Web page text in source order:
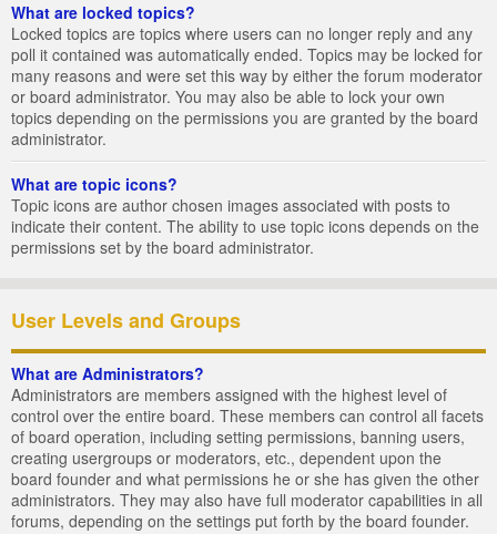
What are locked topics?
Locked topics are topics where users can no longer reply and any
poll it contained was automatically ended. Topics may be locked for
many reasons and were set this way by either the forum moderator
or board administrator. You may also be able to lock your own
topics depending on the permissions you are granted by the board
administrator.
What are topic icons?
Topic icons are author chosen images associated with posts to
indicate their content. The ability to use topic icons depends on the
permissions set by the board administrator.
User Levels and Groups
What are Administrators?
Administrators are members assigned with the highest level of
control over the entire board. These members can control all facets
of board operation, including setting permissions, banning users,
creating usergroups or moderators, etc., dependent upon the
board founder and what permissions he or she has given the other
administrators. They may also have full moderator capabilities in all
forums, depending on the settings put forth by the board founder.